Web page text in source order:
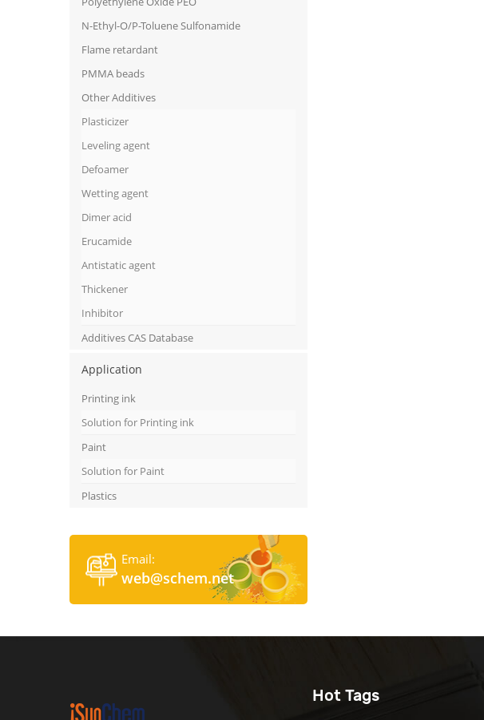
N-Ethyl-O/P-Toluene Sulfonamide
Flame retardant
PMMA beads
Other Additives
Plasticizer
Leveling agent
Defoamer
Wetting agent
Dimer acid
Erucamide
Antistatic agent
Thickener
Inhibitor
Additives CAS Database
Application
Printing ink
Solution for Printing ink
Paint
Solution for Paint
Plastics
Email:
web@schem.net
Hot Tags